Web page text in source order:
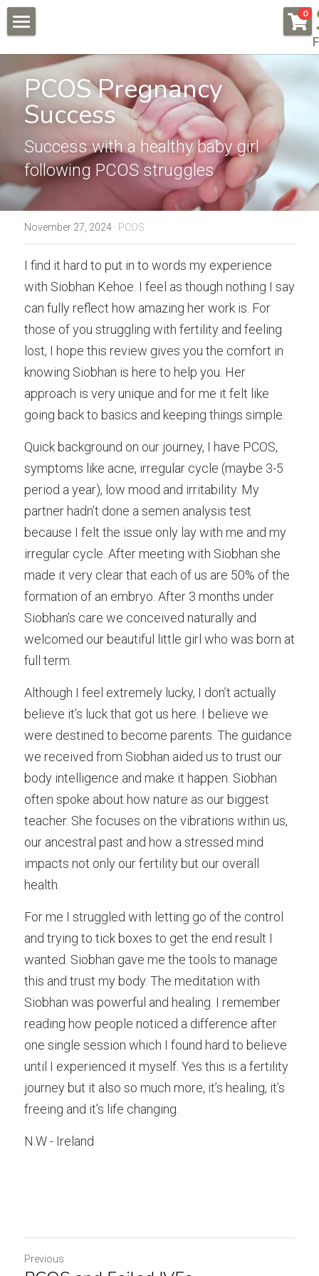
0
Pregnancy & Fertility
Conditions & Testimonials
All & Recent
Endometriosis
Auto Immune Conditions
Donor Egg
Failed IVFs
Low AMH High FSH
Male Infertility
Miscarriages/Mult Miscarriages
Over 40 Years
PCOS
Period Pain
Acupuncture
Unexplained
Other Conditions
New Patients
Online Courses
Endometriosis Workshop
Naturally Fertile Course
Male Fertility Workshop
Feedback form
Fees
Contact Us
BOOK NOW
Search
PCOS Pregnancy
Success
Success with a healthy baby girl
following PCOS struggles
November 27, 2024 · PCOS
I find it hard to put in to words my experience
with Siobhan Kehoe. I feel as though nothing I say
can fully reflect how amazing her work is. For
those of you struggling with fertility and feeling
lost, I hope this review gives you the comfort in
knowing Siobhan is here to help you. Her
approach is very unique and for me it felt like
going back to basics and keeping things simple.
Quick background on our journey, I have PCOS,
symptoms like acne, irregular cycle (maybe 3-5
period a year), low mood and irritability. My
partner hadn’t done a semen analysis test
because I felt the issue only lay with me and my
irregular cycle. After meeting with Siobhan she
made it very clear that each of us are 50% of the
formation of an embryo. After 3 months under
Siobhan’s care we conceived naturally and
welcomed our beautiful little girl who was born at
full term.
Although I feel extremely lucky, I don’t actually
believe it’s luck that got us here. I believe we
were destined to become parents. The guidance
we received from Siobhan aided us to trust our
body intelligence and make it happen. Siobhan
often spoke about how nature as our biggest
teacher. She focuses on the vibrations within us,
our ancestral past and how a stressed mind
impacts not only our fertility but our overall
health.
For me I struggled with letting go of the control
and trying to tick boxes to get the end result I
wanted. Siobhan gave me the tools to manage
this and trust my body. The meditation with
Siobhan was powerful and healing. I remember
reading how people noticed a difference after
one single session which I found hard to believe
until I experienced it myself. Yes this is a fertility
journey but it also so much more, it’s healing, it’s
freeing and it’s life changing.
N.W - Ireland
Previous
×
All Categories
Endometriosis
Naturally Fertile
Male Fertility